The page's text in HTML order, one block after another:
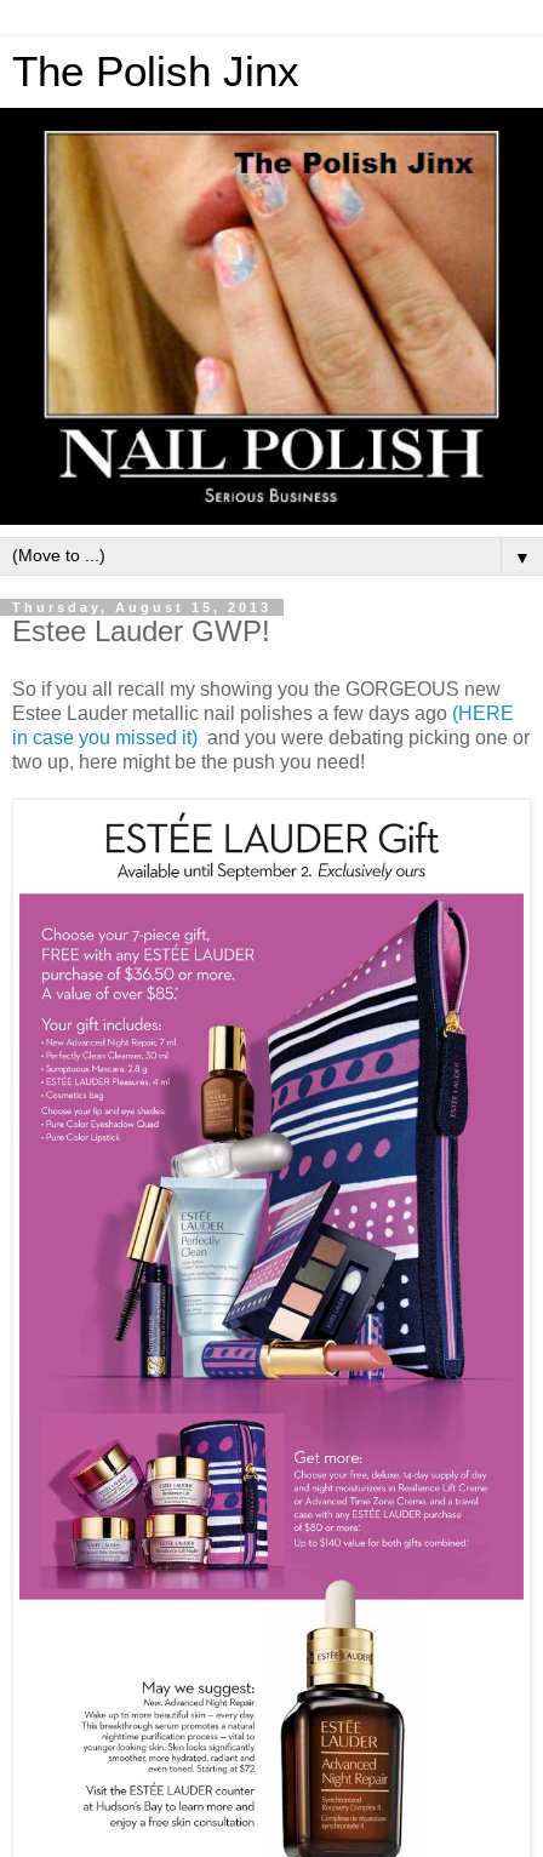
The Polish Jinx
▼
Thursday, August 15, 2013
Estee Lauder GWP!
So if you all recall my showing you the GORGEOUS new
Estee Lauder metallic nail polishes a few days ago (HERE
in case you missed it), and you were debating picking one or
two up, here might be the push you need!